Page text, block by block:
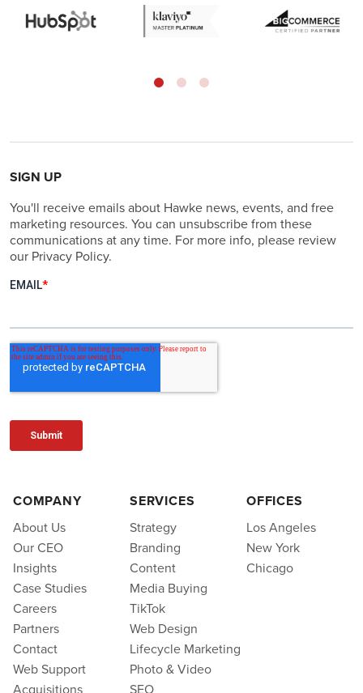
SIGN UP
You'll receive emails about Hawke news, events, and free
marketing resources. You can unsubscribe from these
communications at any time. For more info, please review
our Privacy Policy.
COMPANY
About Us
Our CEO
Insights
Case Studies
Careers
Partners
Contact
Web Support
Acquisitions
SERVICES
Strategy
Branding
Content
Media Buying
TikTok
Web Design
Lifecycle Marketing
Photo & Video
SEO
OFFICES
Los Angeles
New York
Chicago